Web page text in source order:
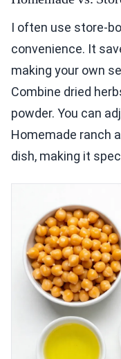
I often use store-
convenience. It
making your own
Combine dried
powder. You can
Homemade ranch
dish, making it